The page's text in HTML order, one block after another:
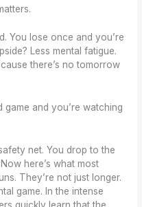
You lose once and you’re
Less mental fatigue.
there’s no tomorrow
and you’re watching
net. You drop to the
here’s what most
They’re not just longer.
game. In the intense